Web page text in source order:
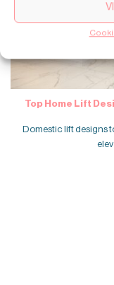
Top Home Lift
Domestic lift designs